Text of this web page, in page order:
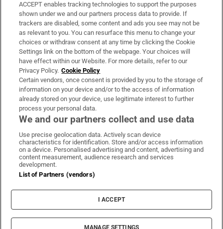
Support
About Us
Irish Times Products & Services
OUR PARTNERS:
Irish Times on WhatsApp
Irish Times on Facebook
Irish Times on X
Irish Times on LinkedIn
Irish Times on Instagram
Terms & Conditions
Privacy Policy
Cookie Information
Cookie Settings
© 2026 The Irish Times DAC
ACCEPT enables tracking technologies to support the purposes
shown under we and our partners process data to provide. If
trackers are disabled, some content and ads you see may not be
as relevant to you. You can resurface this menu to change your
choices or withdraw consent at any time by clicking the Cookie
Settings link on the bottom of the webpage. Your choices will
have effect within our Website. For more details, refer to our
Privacy Policy. Cookie Policy
Certain vendors, once consent is provided by you to the storage of
information on your device and/or to the access of information
already stored on your device, use legitimate interest to further
process your personal data.
We and our partners collect and use data
Use precise geolocation data. Actively scan device
characteristics for identification. Store and/or access information
on a device. Personalised advertising and content, advertising and
content measurement, audience research and services
development.
List of Partners (vendors)
I ACCEPT
MANAGE SETTINGS